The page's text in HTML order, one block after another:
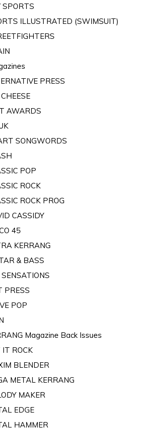
SPORTS
ILLUSTRATED (SWIMSUIT)
PRESS
AWARDS
SONGWORDS
POP
ROCK
ROCK PROG
CASSIDY
45
KERRANG
& BASS
PRESS
POP
Magazine Back Issues
IT ROCK
BLENDER
METAL KERRANG
MAKER
EDGE
HAMMER